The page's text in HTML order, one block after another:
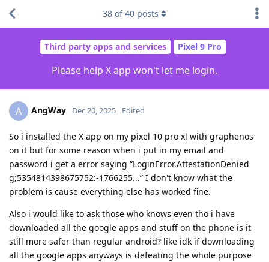
Third party apps and services Pixel 9 Pro
Please help X app won't let me login.
38 of40 posts
A AngWay Dec 20, 2025 Edited
So i installed the X app on my pixel 10 pro xl with graphenos
on it but for some reason when i put in my email and
password i get a error saying “LoginError.AttestationDenied
g;5354814398675752:-1766255...” I don't know what the
problem is cause everything else has worked fine.
Also i would like to ask those who knows even tho i have
downloaded all the google apps and stuff on the phone is it
still more safer than regular android? like idk if downloading
all the google apps anyways is defeating the whole purpose